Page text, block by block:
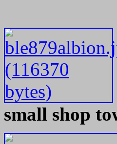
small shop